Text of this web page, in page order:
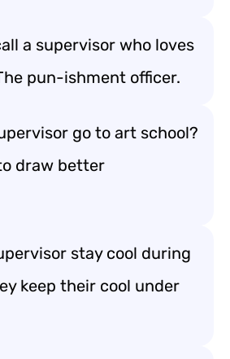
a supervisor who loves
pun-ishment officer.
go to art school?
draw better
stay cool during
keep their cool under